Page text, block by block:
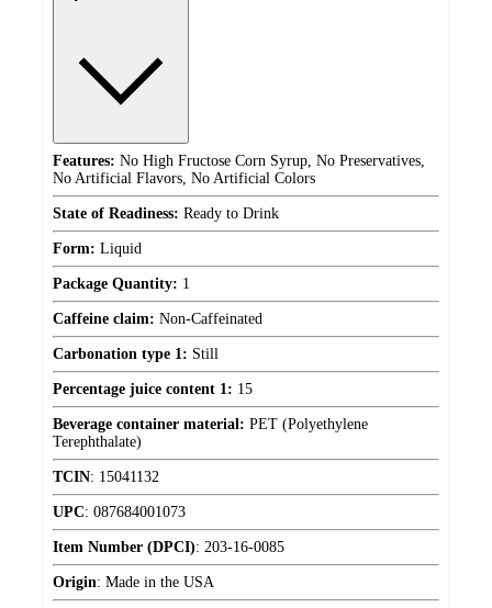
Features: No High Fructose Corn Syrup, No Preservatives,
No Artificial Flavors, No Artificial Colors
State of Readiness: Ready to Drink
Form: Liquid
Package Quantity: 1
Caffeine claim: Non-Caffeinated
Carbonation type 1: Still
Percentage juice content 1: 15
Beverage container material: PET (Polyethylene
Terephthalate)
TCIN: 15041132
UPC: 087684001073
Item Number (DPCI): 203-16-0085
Origin: Made in the USA